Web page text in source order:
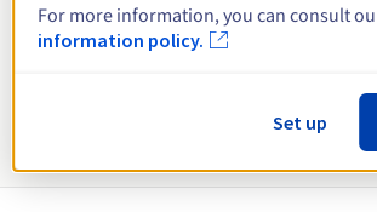
View all extensions
Information about
For more information, you can consult
information policy.
Set up